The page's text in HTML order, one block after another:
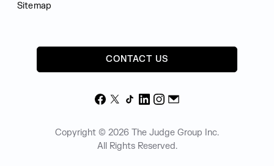
Sitemap
CONTACT US
Facebook
X TikTokLinkedIn
Instagram
Email
Copyright © 2026 The Judge Group Inc.
All Rights Reserved.